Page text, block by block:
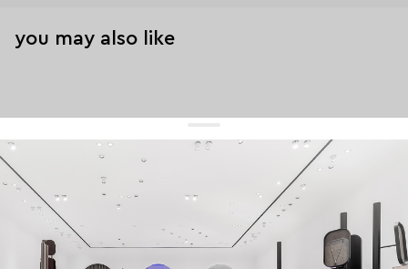
you may also like
get 10% offyour first order and keep pace with the trends
sign up
By signing up you agree to our terms of service and our privacy policy.
about us
press